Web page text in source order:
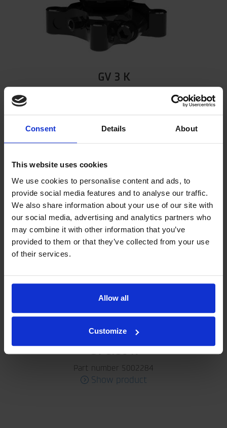
Consent Details About
This website uses cookies
We use cookies to personalise content and ads, to
provide social media features and to analyse our traffic.
We also share information about your use of our site with
our social media, advertising and analytics partners who
may combine it with other information that you’ve
provided to them or that they’ve collected from your use
of their services.
Allow all
Customize
GV 3 K
GV 3/30 K
Part number 5002284
Show product